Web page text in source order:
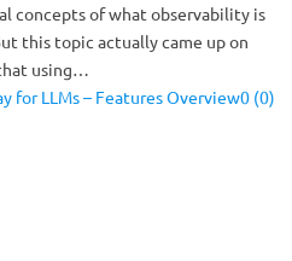
concepts of what observability is
this topic actually came up on
using…
for LLMs – Features Overview0 (0)